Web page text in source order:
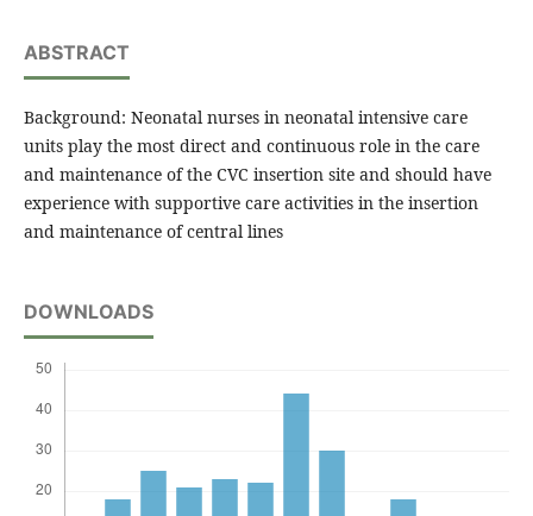
ABSTRACT
Background: Neonatal nurses in neonatal intensive care
units play the most direct and continuous role in the care
and maintenance of the CVC insertion site and should have
experience with supportive care activities in the insertion
and maintenance of central lines
DOWNLOADS